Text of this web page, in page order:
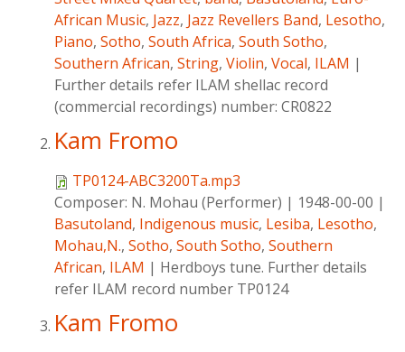
African Music, Jazz, Jazz Revellers Band, Lesotho,
Piano, Sotho, South Africa, South Sotho,
Southern African, String, Violin, Vocal, ILAM |
Further details refer ILAM shellac record
(commercial recordings) number: CR0822
Kam Fromo
TP0124-ABC3200Ta.mp3
Composer: N. Mohau (Performer) | 1948-00-00 |
Basutoland, Indigenous music, Lesiba, Lesotho,
Mohau,N., Sotho, South Sotho, Southern
African, ILAM | Herdboys tune. Further details
refer ILAM record number TP0124
Kam Fromo